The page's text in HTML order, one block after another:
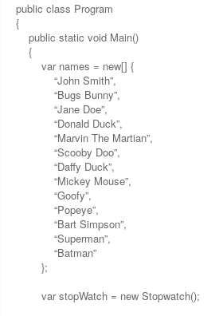
public class Program
{
public static void Main()
{
var names = new[] {
“John Smith”,
“Bugs Bunny”,
“Jane Doe”,
“Donald Duck”,
“Marvin The Martian”,
“Scooby Doo”,
“Daffy Duck”,
“Mickey Mouse”,
“Goofy”,
“Popeye”,
“Bart Simpson”,
“Superman”,
“Batman”
};
var stopWatch = new Stopwatch();